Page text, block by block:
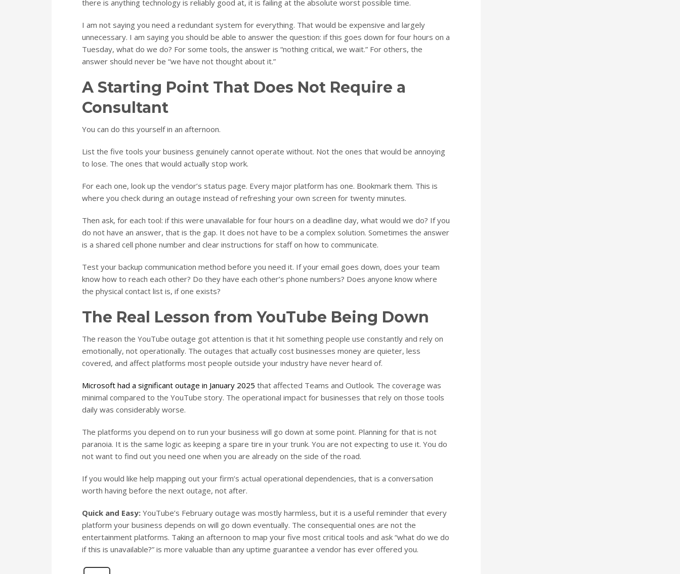
there is anything technology is reliably good at, it is failing at the absolute worst possible time.
I am not saying you need a redundant system for everything. That would be expensive and largely
unnecessary. I am saying you should be able to answer the question: if this goes down for four hours on a
Tuesday, what do we do? For some tools, the answer is “nothing critical, we wait.” For others, the
answer should never be “we have not thought about it.”
A Starting Point That Does Not Require a
Consultant
You can do this yourself in an afternoon.
List the five tools your business genuinely cannot operate without. Not the ones that would be annoying
to lose. The ones that would actually stop work.
For each one, look up the vendor’s status page. Every major platform has one. Bookmark them. This is
where you check during an outage instead of refreshing your own screen for twenty minutes.
Then ask, for each tool: if this were unavailable for four hours on a deadline day, what would we do? If you
do not have an answer, that is the gap. It does not have to be a complex solution. Sometimes the answer
is a shared cell phone number and clear instructions for staff on how to communicate.
Test your backup communication method before you need it. If your email goes down, does your team
know how to reach each other? Do they have each other’s phone numbers? Does anyone know where
the physical contact list is, if one exists?
The Real Lesson from YouTube Being Down
The reason the YouTube outage got attention is that it hit something people use constantly and rely on
emotionally, not operationally. The outages that actually cost businesses money are quieter, less
covered, and affect platforms most people outside your industry have never heard of.
Microsoft had a significant outage in January 2025 that affected Teams and Outlook. The coverage was
minimal compared to the YouTube story. The operational impact for businesses that rely on those tools
daily was considerably worse.
The platforms you depend on to run your business will go down at some point. Planning for that is not
paranoia. It is the same logic as keeping a spare tire in your trunk. You are not expecting to use it. You do
not want to find out you need one when you are already on the side of the road.
If you would like help mapping out your firm’s actual operational dependencies, that is a conversation
worth having before the next outage, not after.
Quick and Easy: YouTube’s February outage was mostly harmless, but it is a useful reminder that every
platform your business depends on will go down eventually. The consequential ones are not the
entertainment platforms. Taking an afternoon to map your five most critical tools and ask “what do we do
if this is unavailable?” is more valuable than any uptime guarantee a vendor has ever offered you.